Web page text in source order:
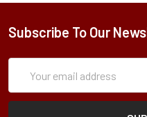
Subscribe To Our
Address